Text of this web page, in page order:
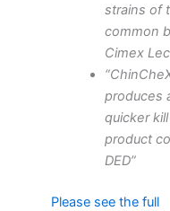
strains of
common
Cimex
produces
quicker
product
DED”
Please see the full